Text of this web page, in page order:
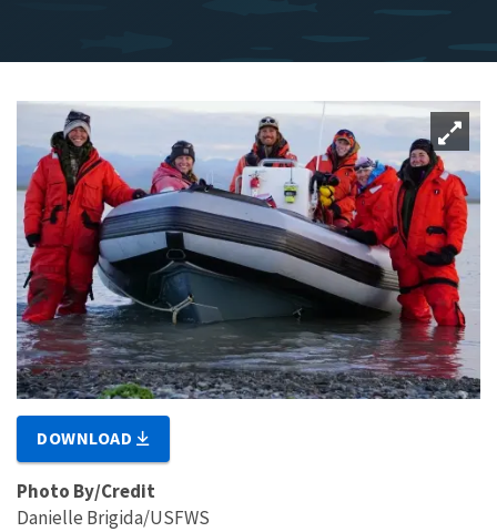
DOWNLOAD
Photo By/Credit
Danielle Brigida/USFWS